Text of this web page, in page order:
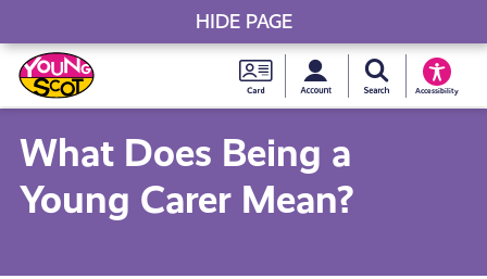
Skip
to
content
Young
Scot
National
MySearch Young
Accessibility
Young Scot
What Does Being a
Young Carer Mean?
HIDE PAGE